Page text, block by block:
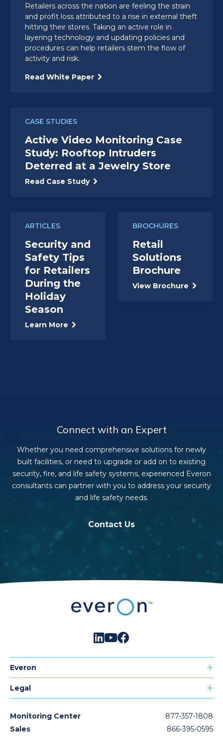
Retailers across the nation are feeling the strain
and profit loss attributed to a rise in external theft
hitting their stores. Taking an active role in
layering technology and updating policies and
procedures can help retailers stem the flow of
activity and risk.
Read White Paper
CASE STUDIES
Active Video Monitoring Case
Study: Rooftop Intruders
Deterred at a Jewelry Store
Read Case Study
ARTICLES
Security and
Safety Tips
for Retailers
During the
Holiday
Season
Learn More
BROCHURES
Retail
Solutions
Brochure
View Brochure
Connect with an Expert
Whether you need comprehensive solutions for newly
built facilities, or need to upgrade or add on to existing
security, fire, and life safety systems, experienced Everon
consultants can partner with you to address your security
and life safety needs.
Contact Us
Everon
Legal
Monitoring Center
877-357-1808
Sales
866-395-0595